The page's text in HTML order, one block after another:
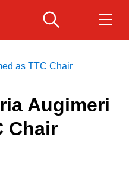
to search
as TTC Chair
Augimeri
Chair